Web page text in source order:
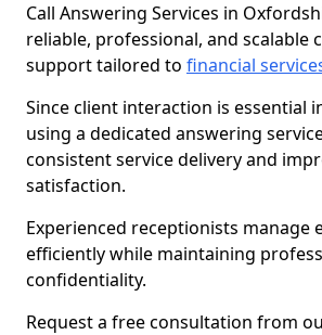
Call Answering Services in
reliable, professional, and scalable
support tailored to financial
Since client interaction is essential
using a dedicated answering
consistent service delivery and
satisfaction.
Experienced receptionists manage
efficiently while maintaining
confidentiality.
Request a free consultation from